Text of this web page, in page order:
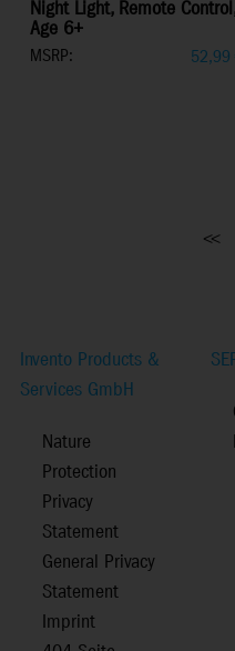
Night Light, Remote Control,
Age 6+
MSRP: 52,99
<<
Invento Products &
Services GmbH
Nature
Protection
Privacy
Statement
General Privacy
Statement
Imprint